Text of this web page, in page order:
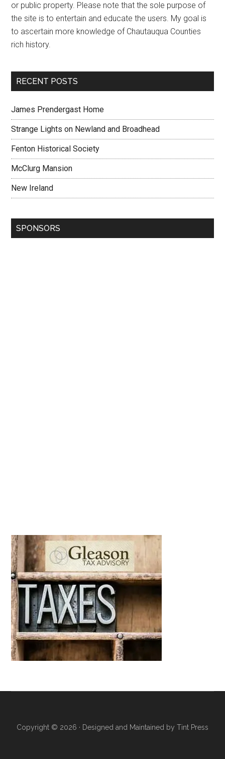
or public property. Please note that the sole purpose of
the site is to entertain and educate the users. My goal is
to ascertain more knowledge of Chautauqua Counties
rich history.
RECENT POSTS
James Prendergast Home
Strange Lights on Newland and Broadhead
Fenton Historical Society
McClurg Mansion
New Ireland
SPONSORS
Copyright © 2026 · Designed and Maintained by Tint Press